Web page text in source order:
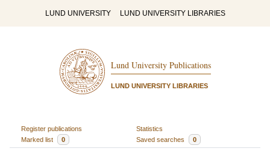
LUND UNIVERSITY LUND UNIVERSITY LIBRARIES
Lund University Publications
LUND UNIVERSITY LIBRARIES
Register publications
Statistics
Marked list
0 Saved searches 0